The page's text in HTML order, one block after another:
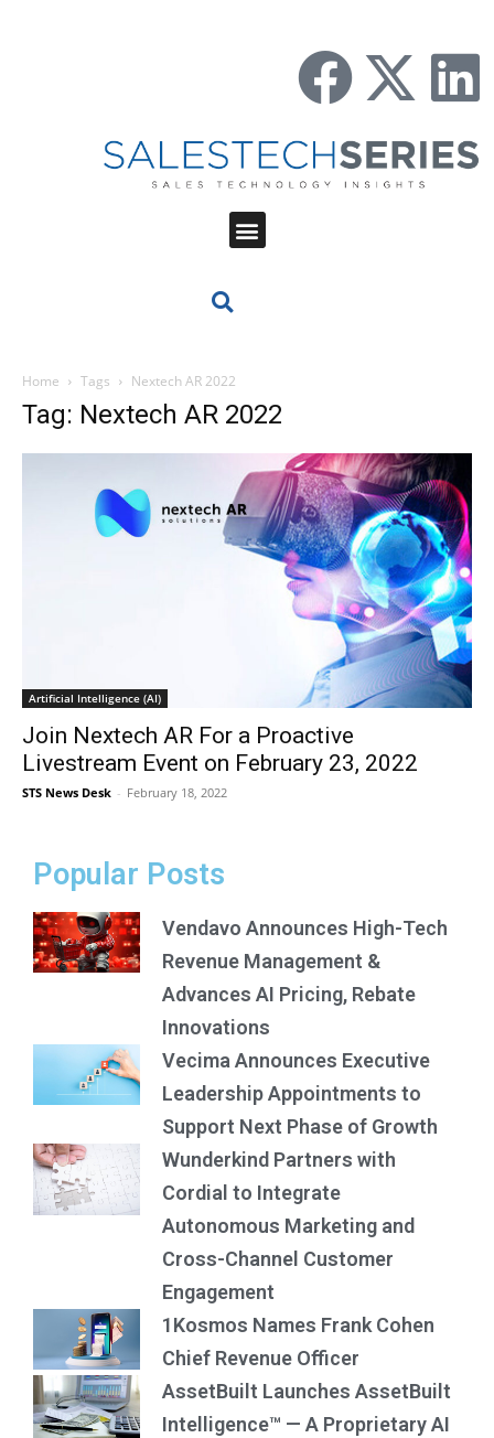
Home Tags Nextech AR 2022
Tag: Nextech AR 2022
Artificial Intelligence (AI)
Join Nextech AR For a Proactive
Livestream Event on February 23, 2022
STS News Desk - February 18, 2022
Popular Posts
Vendavo Announces High-Tech
Revenue Management &
Advances AI Pricing, Rebate
Innovations
Vecima Announces Executive
Leadership Appointments to
Support Next Phase of Growth
Wunderkind Partners with
Cordial to Integrate
Autonomous Marketing and
Cross-Channel Customer
Engagement
1Kosmos Names Frank Cohen
Chief Revenue Officer
AssetBuilt Launches AssetBuilt
Intelligence™ — A Proprietary AI